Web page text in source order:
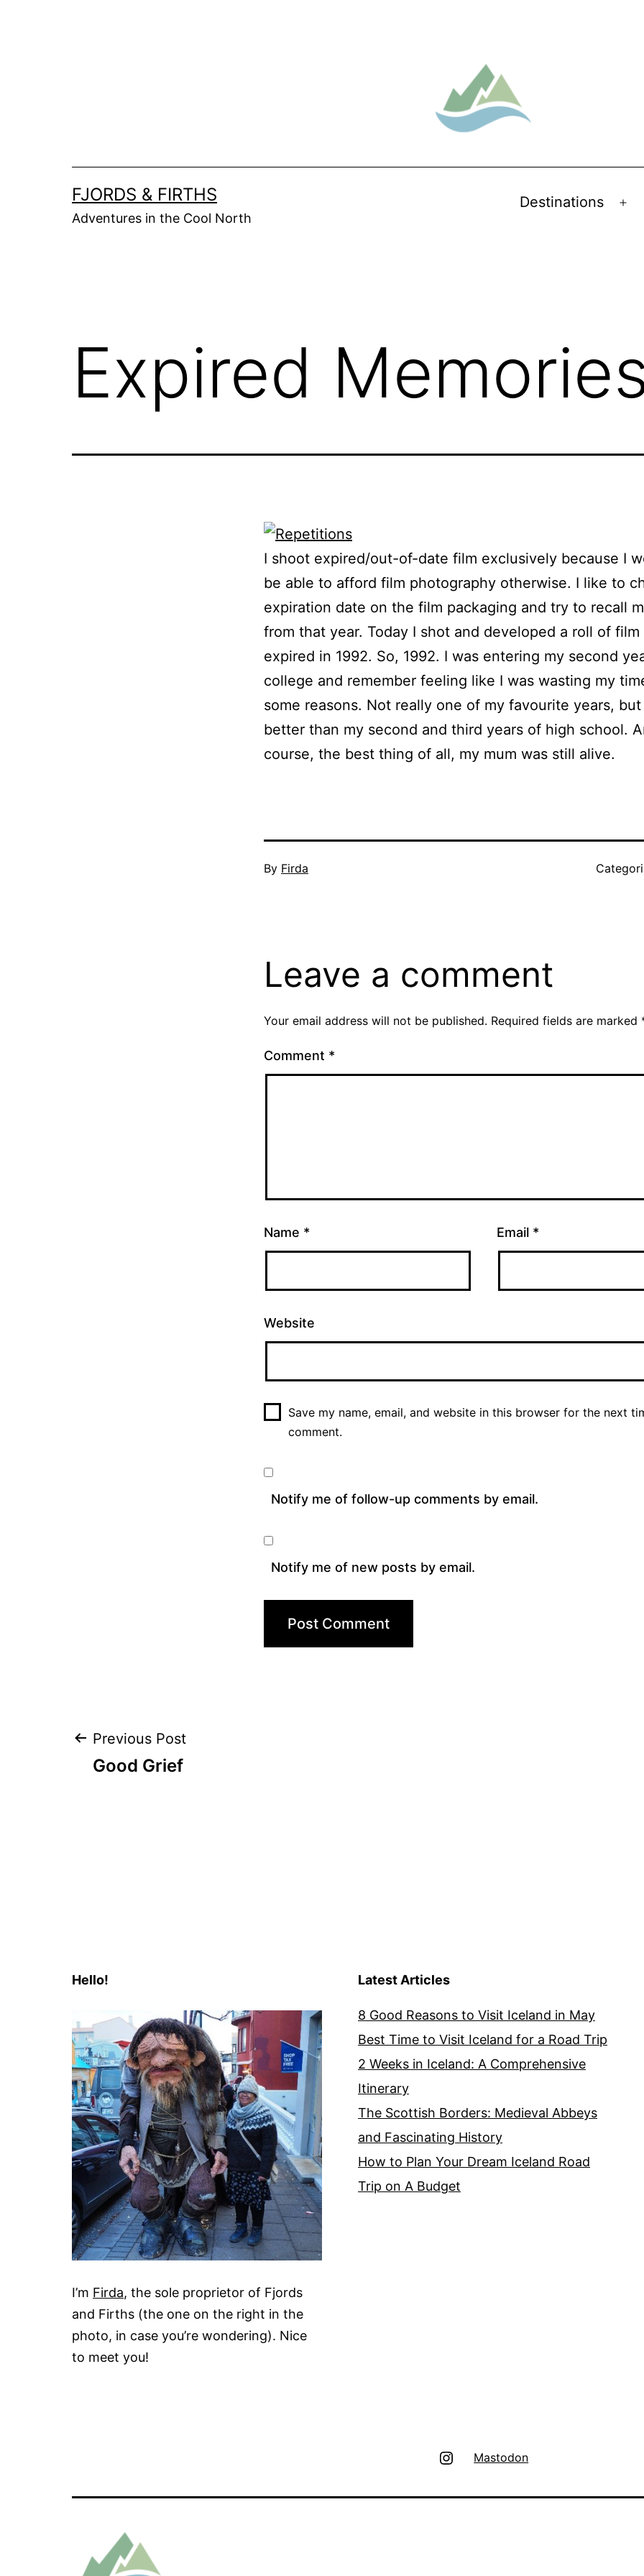
FJORDS & FIRTHS
Adventures in the Cool North
Destinations
Expired
I shoot expired/out-of-date film exclusively because I
be able to afford film photography otherwise. I like to
expiration date on the film packaging and try to recall
from that year. Today I shot and developed a roll of
expired in 1992. So, 1992. I was entering my second
college and remember feeling like I was wasting my
some reasons. Not really one of my favourite years,
better than my second and third years of high school.
course, the best thing of all, my mum was still alive.
Published
By Firda
Leave a comment
Your email address will not be published. Required fields are marked
Comment *
Name * Email *
Website
Save my name, email, and website in this browser for the next
comment.
Notify me of follow-up comments by email.
Notify me of new posts by email.
Post
Previous Post
Good Grief
Hello!
I’m Firda, the sole proprietor of Fjords
and Firths (the one on the right in the
photo, in case you’re wondering). Nice
to meet you!
Latest Articles
8 Good Reasons to Visit Iceland in May
Best Time to Visit Iceland for a Road Trip
2 Weeks in Iceland: A Comprehensive
Itinerary
The Scottish Borders: Medieval Abbeys
and Fascinating History
How to Plan Your Dream Iceland Road
Trip on A Budget
Instagram
Mastodon